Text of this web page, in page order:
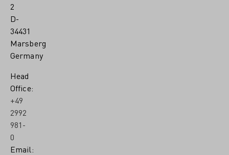
2
D-
34431
Marsberg
Germany
Head
Office:
+49
2992
981-
0
Email: